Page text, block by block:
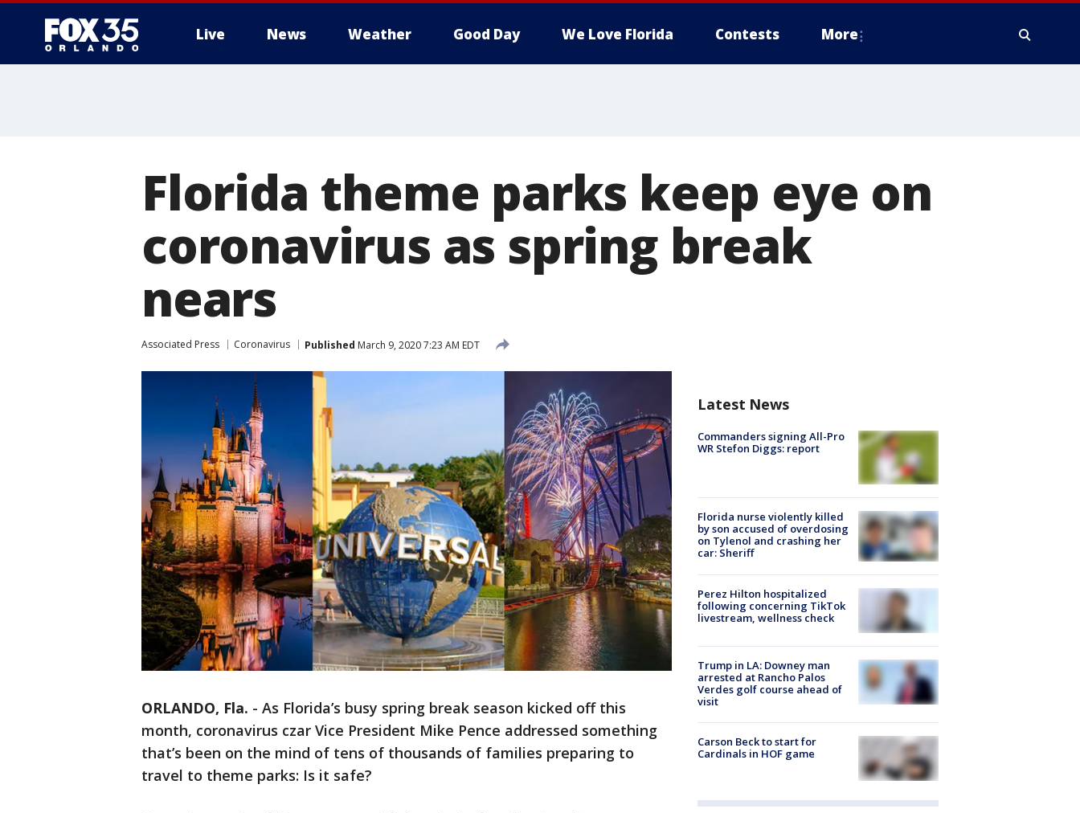
Live News Weather Good Day We Love Florida Contests More
Florida theme parks keep eye on
coronavirus as spring break
nears
Associated Press Coronavirus Published March 9, 2020 7:23 AM EDT
ORLANDO, Fla. - As Florida’s busy spring break season kicked off this
month, coronavirus czar Vice President Mike Pence addressed something
that’s been on the mind of tens of thousands of families preparing to
travel to theme parks: Is it safe?
Latest News
Commanders signing All-Pro
WR Stefon Diggs: report
Florida nurse violently killed
by son accused of overdosing
on Tylenol and crashing her
car: Sheriff
Perez Hilton hospitalized
following concerning TikTok
livestream, wellness check
Trump in LA: Downey man
arrested at Rancho Palos
Verdes golf course ahead of
visit
Carson Beck to start for
Cardinals in HOF game